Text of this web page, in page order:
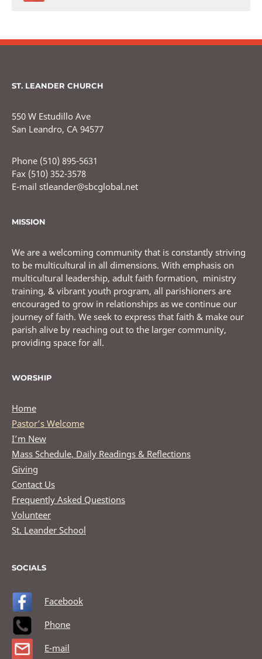
ST. LEANDER CHURCH
550 W Estudillo Ave
San Leandro, CA 94577
Phone (510) 895-5631
Fax (510) 352-3578
E-mail stleander@sbcglobal.net
MISSION
We are a welcoming community that is constantly striving
to be multicultural in all dimensions. With emphasis on
multicultural leadership, adult faith formation, ministry
training, & vibrant youth program, all parishioners are
encouraged to grow in relationships as we continue our
journey of faith. We seek to express that faith & make our
parish alive by reaching out to the larger community,
providing space for all.
WORSHIP
Home
Pastor’s Welcome
I’m New
Mass Schedule, Daily Readings & Reflections
Giving
Contact Us
Frequently Asked Questions
Volunteer
St. Leander School
SOCIALS
Facebook
Phone
E-mail